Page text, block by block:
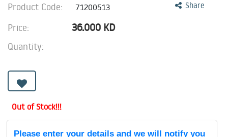
Share
Product Code: 71200513
Price: 36.000 KD
Quantity:
Out of Stock!!!
Please enter your details and we will notify you